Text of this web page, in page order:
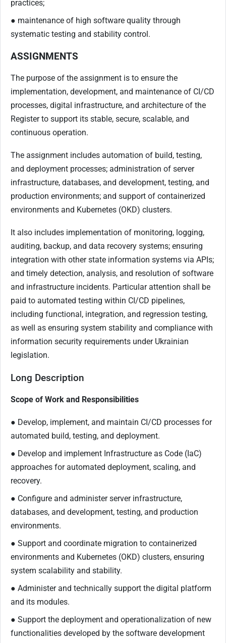
practices;
● maintenance of high software quality through
systematic testing and stability control.
ASSIGNMENTS
The purpose of the assignment is to ensure the
implementation, development, and maintenance of CI/CD
processes, digital infrastructure, and architecture of the
Register to support its stable, secure, scalable, and
continuous operation.
The assignment includes automation of build, testing,
and deployment processes; administration of server
infrastructure, databases, and development, testing, and
production environments; and support of containerized
environments and Kubernetes (OKD) clusters.
It also includes implementation of monitoring, logging,
auditing, backup, and data recovery systems; ensuring
integration with other state information systems via APIs;
and timely detection, analysis, and resolution of software
and infrastructure incidents. Particular attention shall be
paid to automated testing within CI/CD pipelines,
including functional, integration, and regression testing,
as well as ensuring system stability and compliance with
information security requirements under Ukrainian
legislation.
Long Description
Scope of Work and Responsibilities
● Develop, implement, and maintain CI/CD processes for
automated build, testing, and deployment.
● Develop and implement Infrastructure as Code (IaC)
approaches for automated deployment, scaling, and
recovery.
● Configure and administer server infrastructure,
databases, and development, testing, and production
environments.
● Support and coordinate migration to containerized
environments and Kubernetes (OKD) clusters, ensuring
system scalability and stability.
● Administer and technically support the digital platform
and its modules.
● Support the deployment and operationalization of new
functionalities developed by the software development